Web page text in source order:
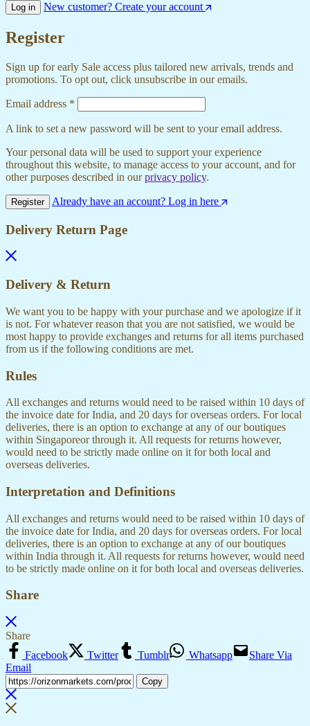
Log in New customer? Create your account
Register
Sign up for early Sale access plus tailored new arrivals, trends and
promotions. To opt out, click unsubscribe in our emails.
Email address *
A link to set a new password will be sent to your email address.
Your personal data will be used to support your experience
throughout this website, to manage access to your account, and for
other purposes described in ourprivacy policy.
Register Already have an account? Log in here
Delivery Return Page
Delivery & Return
We want you to be happy with your purchase and we apologize if it
is not. For whatever reason that you are not satisfied, we would be
most happy to provide exchanges and returns for all items purchased
from us if the following conditions are met.
Rules
All exchanges and returns would need to be raised within 10 days of
the invoice date for India, and 20 days for overseas orders. For local
deliveries, there is an option to exchange at any of our boutiques
within Singaporeor through it. All requests for returns however,
would need to be strictly made online on it for both local and
overseas deliveries.
Interpretation and Definitions
All exchanges and returns would need to be raised within 10 days of
the invoice date for India, and 20 days for overseas orders. For local
deliveries, there is an option to exchange at any of our boutiques
within India through it. All requests for returns however, would need
to be strictly made online on it for both local and overseas deliveries.
Share
Share
Facebook
Twitter Tumblr Whatsapp
Share Via
Email
Copy